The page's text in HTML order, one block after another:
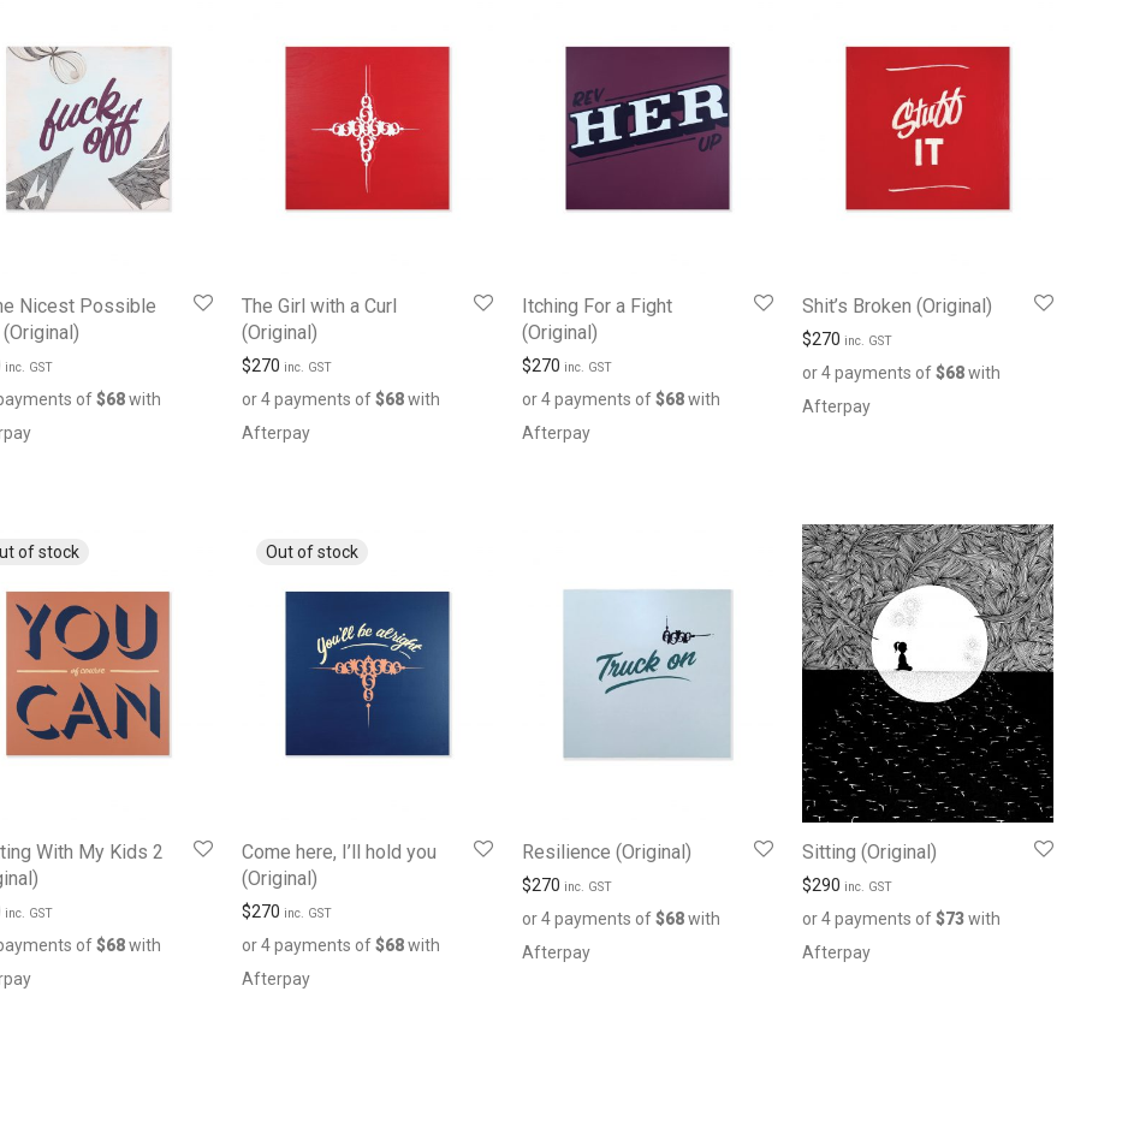
Nicest Possible
inc. GST
of$68with
The Girl with a Curl
(Original)
$270 inc. GST
or 4 payments of$68with
Afterpay
Itching For a Fight
(Original)
$270 inc. GST
or 4 payments of$68with
Afterpay
Shit’s Broken (Original)
$270 inc. GST
or 4 payments of$68with
Afterpay
With My Kids 2
inc. GST
of$68with
Come here, I’ll hold you
(Original)
$270 inc. GST
or 4 payments of$68with
Afterpay
Resilience (Original)
$270 inc. GST
or 4 payments of$68with
Afterpay
Sitting (Original)
$290 inc. GST
or 4 payments of$73with
Afterpay